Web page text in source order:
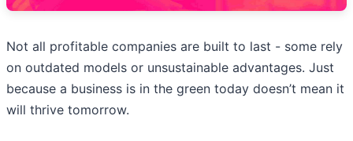
Not all profitable companies are built to last - some rely
on outdated models or unsustainable advantages. Just
because a business is in the green today doesn’t mean it
will thrive tomorrow.